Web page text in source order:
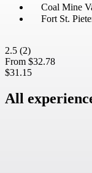
Coal Mine
Fort St.
2.5 (2)
From $32.78
$31.15
All